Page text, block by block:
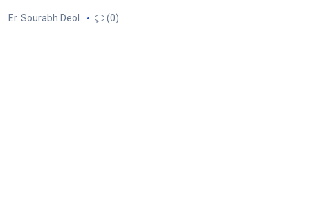
Er. Sourabh Deol (0)